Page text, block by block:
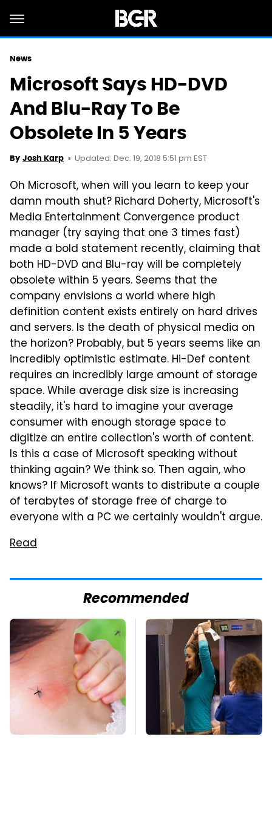
News
Microsoft Says HD-DVD
And Blu-Ray To Be
Obsolete In 5 Years
By Josh Karp Updated: Dec. 19, 2018 5:51 pm EST
Oh Microsoft, when will you learn to keep your
damn mouth shut? Richard Doherty, Microsoft's
Media Entertainment Convergence product
manager (try saying that one 3 times fast)
made a bold statement recently, claiming that
both HD-DVD and Blu-ray will be completely
obsolete within 5 years. Seems that the
company envisions a world where high
definition content exists entirely on hard drives
and servers. Is the death of physical media on
the horizon? Probably, but 5 years seems like an
incredibly optimistic estimate. Hi-Def content
requires an incredibly large amount of storage
space. While average disk size is increasing
steadily, it's hard to imagine your average
consumer with enough storage space to
digitize an entire collection's worth of content.
Is this a case of Microsoft speaking without
thinking again? We think so. Then again, who
knows? If Microsoft wants to distribute a couple
of terabytes of storage free of charge to
everyone with a PC we certainly wouldn't argue.
Read
Recommended